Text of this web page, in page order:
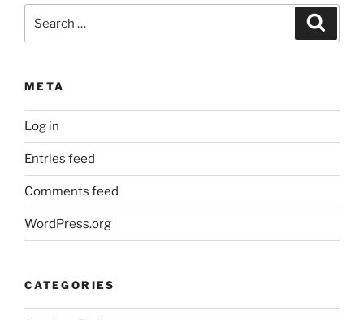
for:
META
Log in
Entries feed
Comments feed
WordPress.org
CATEGORIES